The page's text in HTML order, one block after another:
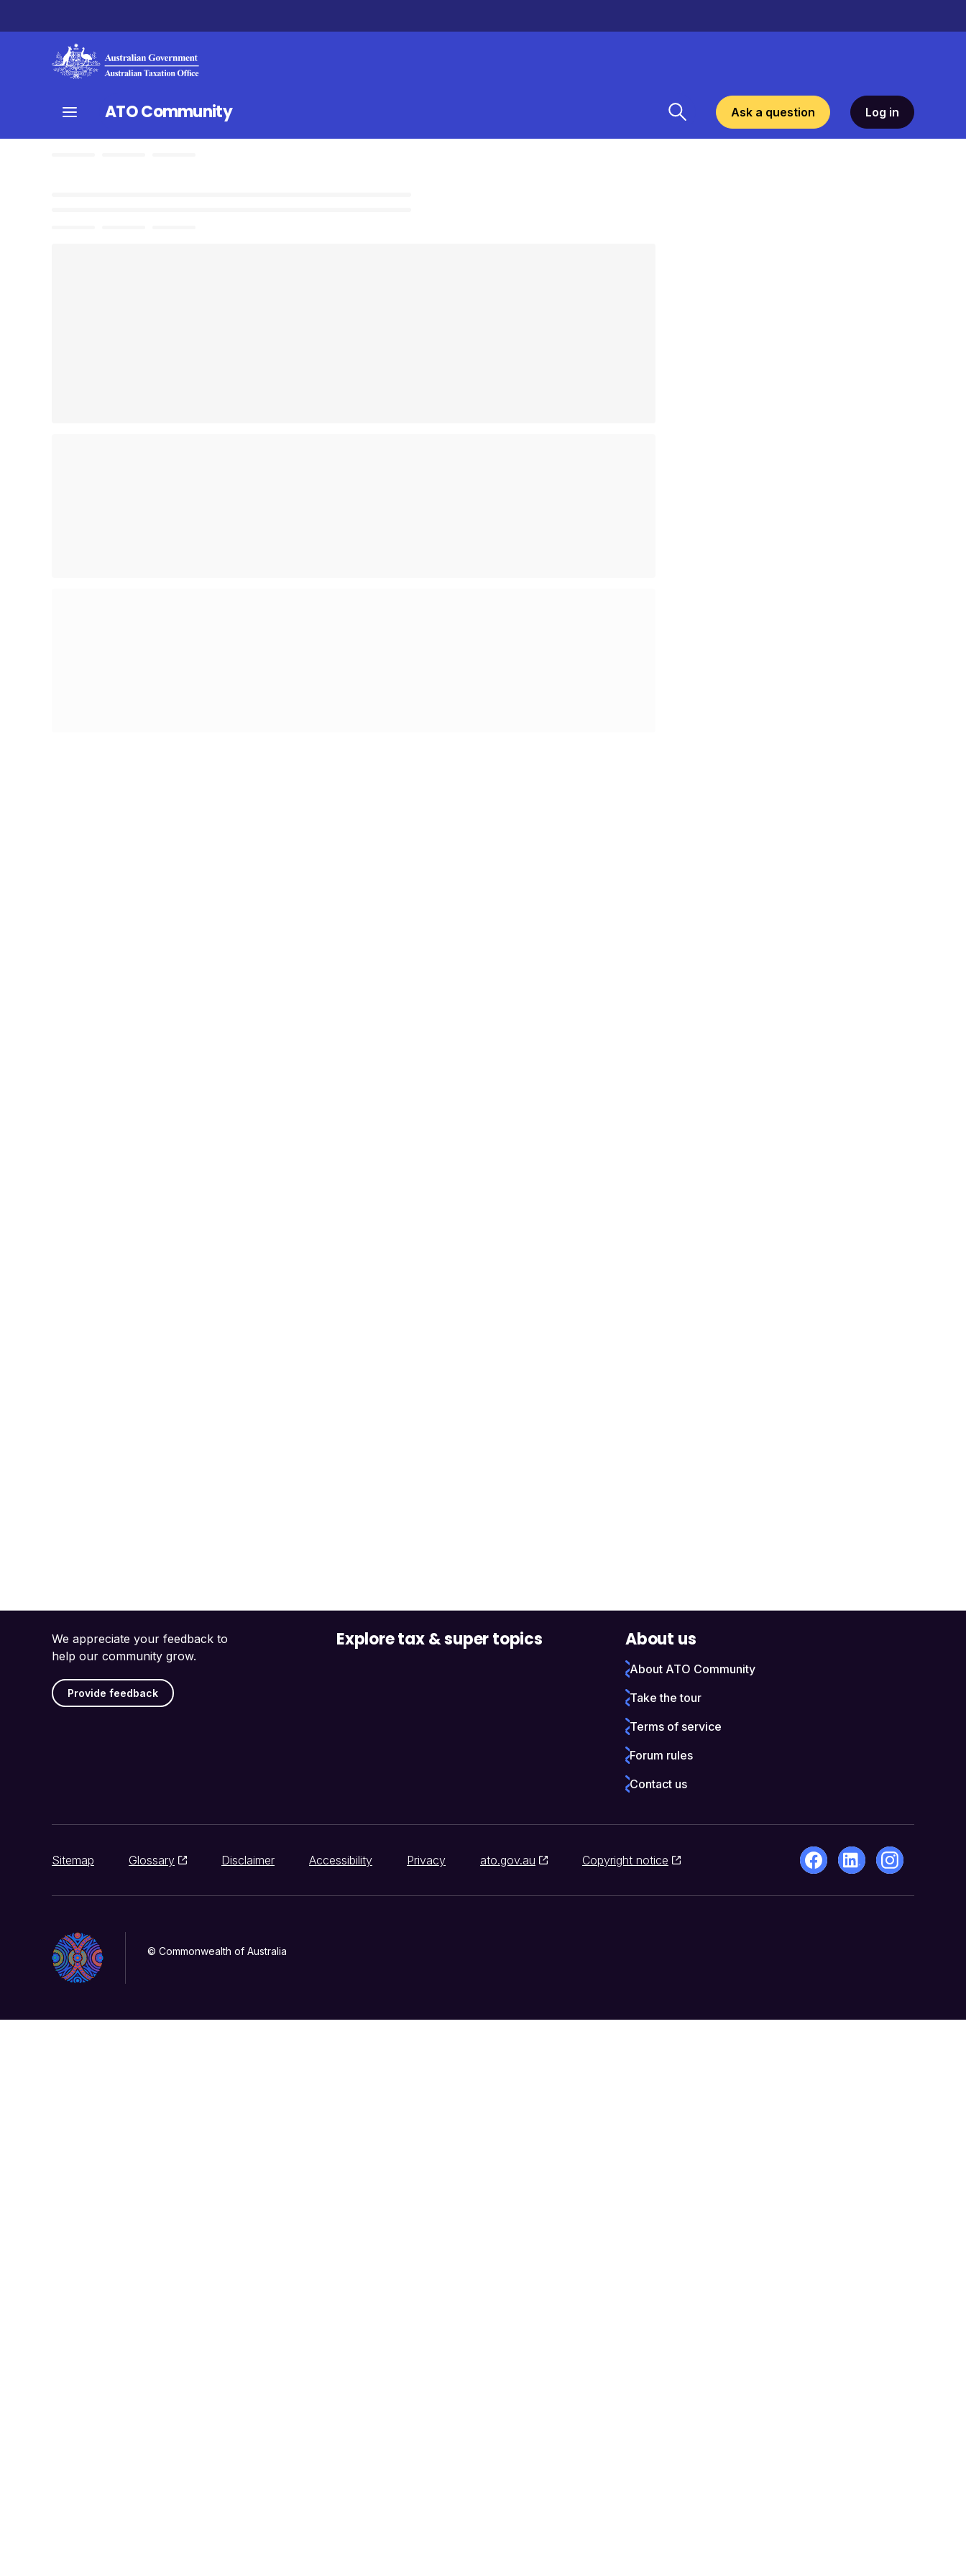
ATO Community Ask a question Log in
We appreciate your feedback to
help our community grow.
Provide feedback
Explore tax & super topics About us
About ATO Community
Take the tour
Terms of service
Forum rules
Contact us
Sitemap Glossary Disclaimer Accessibility Privacy ato.gov.au Copyright notice
© Commonwealth of Australia